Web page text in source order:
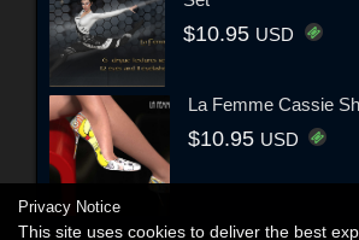
$10.95 USD
La Femme Cassie
$10.95 USD
Privacy Notice
This site uses cookies to deliver the best